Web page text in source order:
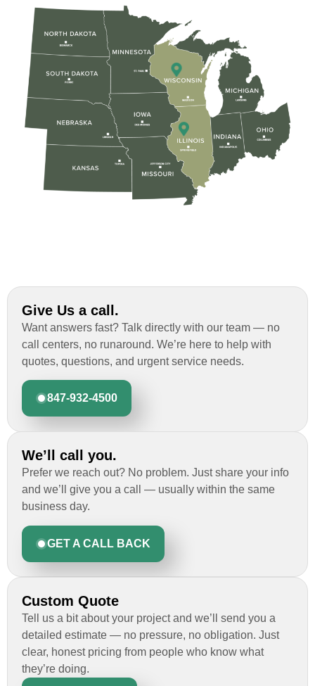
Give Us a call.
Want answers fast? Talk directly with our team — no
call centers, no runaround. We’re here to help with
quotes, questions, and urgent service needs.
847-932-4500
We’ll call you.
Prefer we reach out? No problem. Just share your info
and we’ll give you a call — usually within the same
business day.
GET A CALL BACK
Custom Quote
Tell us a bit about your project and we’ll send you a
detailed estimate — no pressure, no obligation. Just
clear, honest pricing from people who know what
they’re doing.